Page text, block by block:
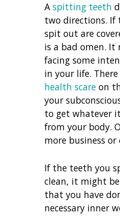
Aspitting teeth
two directions. If
spit out are
is a bad omen. It
facing some
in your life.
health scare on
your
to get whatever
from your body.
more business or
If the teeth you
clean, it might
that you have
necessary inner